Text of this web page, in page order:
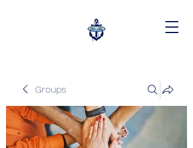
Groups